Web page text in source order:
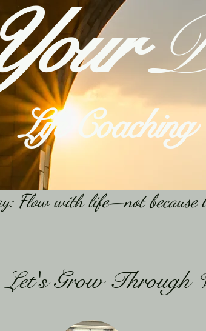
Life
Flow with life—not because
Let's Grow Through